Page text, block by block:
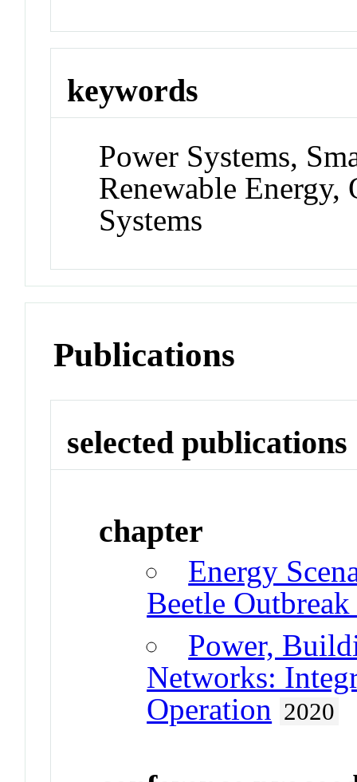
keywords
Power Systems,
Renewable
Systems
Publications
selected publications
chapter
Energy
Beetle
Power,
Networks:
Operation 2020